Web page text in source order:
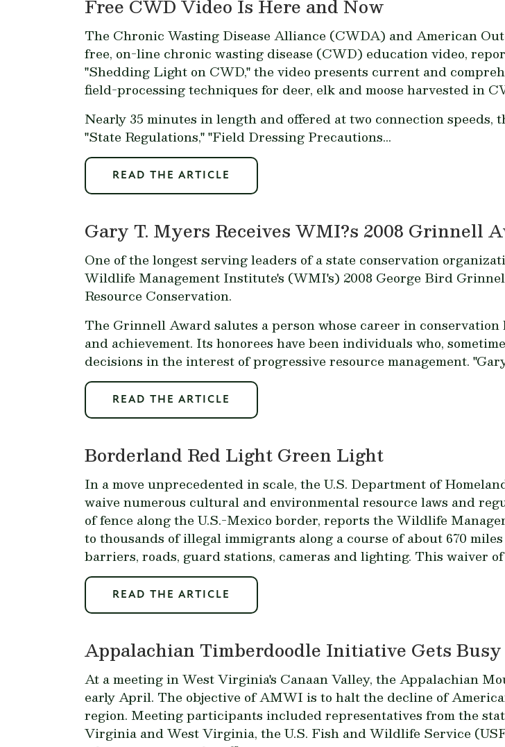
Free CWD Video Is Here and Now
The Chronic Wasting Disease Alliance (CWDA) and American
free, on-line chronic wasting disease (CWD) education video,
"Shedding Light on CWD," the video presents current and
field-processing techniques for deer, elk and moose harvested in
Nearly 35 minutes in length and offered at two connection speeds,
"State Regulations," "Field Dressing Precautions...
READ THE ARTICLE
Gary T. Myers Receives WMI?s 2008 Grinnell
One of the longest serving leaders of a state conservation
Wildlife Management Institute's (WMI's) 2008 George Bird
Resource Conservation.
The Grinnell Award salutes a person whose career in
and achievement. Its honorees have been individuals who,
decisions in the interest of progressive resource management.
READ THE ARTICLE
Borderland Red Light Green Light
In a move unprecedented in scale, the U.S. Department of
waive numerous cultural and environmental resource laws and
of fence along the U.S.-Mexico border, reports the Wildlife
to thousands of illegal immigrants along a course of about 670
barriers, roads, guard stations, cameras and lighting. This waiver
READ THE ARTICLE
Appalachian Timberdoodle Initiative Gets Busy
At a meeting in West Virginia's Canaan Valley, the Appalachian
early April. The objective of AMWI is to halt the decline of
region. Meeting participants included representatives from the
Virginia and West Virginia, the U.S. Fish and Wildlife Service